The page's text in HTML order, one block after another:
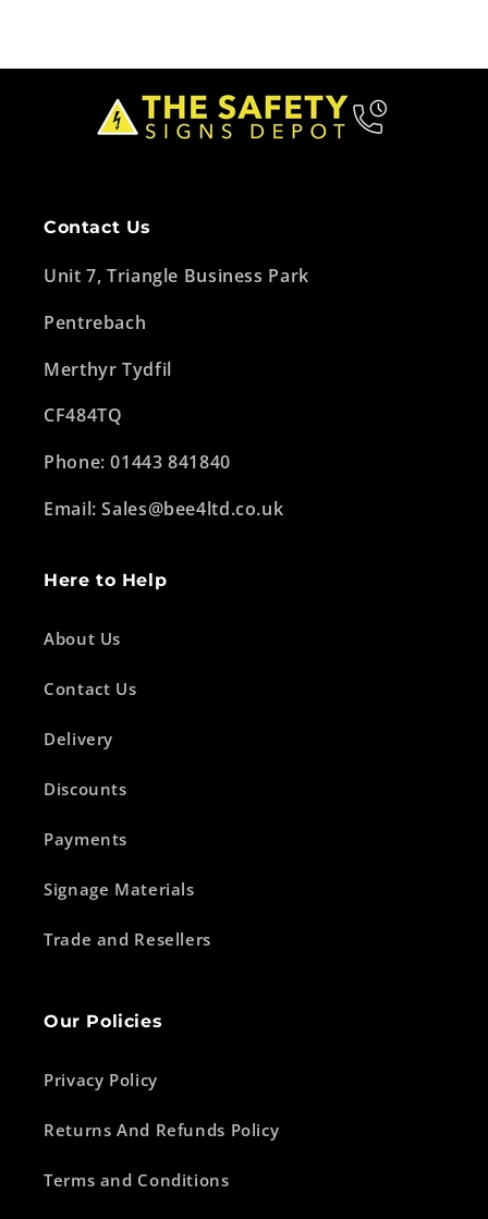
Contact Us
Unit 7, Triangle Business Park
Pentrebach
Merthyr Tydfil
CF484TQ
Phone: 01443 841840
Email: Sales@bee4ltd.co.uk
Here to Help
About Us
Contact Us
Delivery
Discounts
Payments
Signage Materials
Trade and Resellers
Our Policies
Privacy Policy
Returns And Refunds Policy
Terms and Conditions